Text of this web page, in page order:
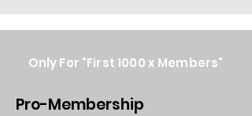
Only For "First 1000 x Members"
Pro-Membership